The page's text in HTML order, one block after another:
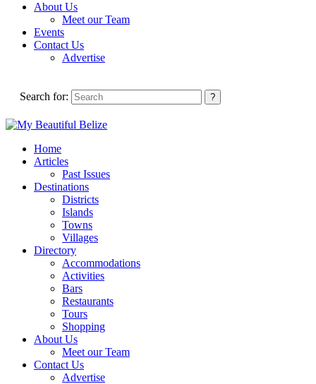
About Us
Meet our Team
Events
Contact Us
Advertise
Search for:
Home
Articles
Past Issues
Destinations
Districts
Islands
Towns
Villages
Directory
Accommodations
Activities
Bars
Restaurants
Tours
Shopping
About Us
Meet our Team
Contact Us
Advertise